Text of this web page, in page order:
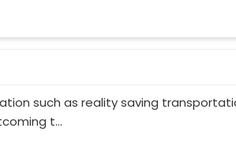
such as reality saving
t...